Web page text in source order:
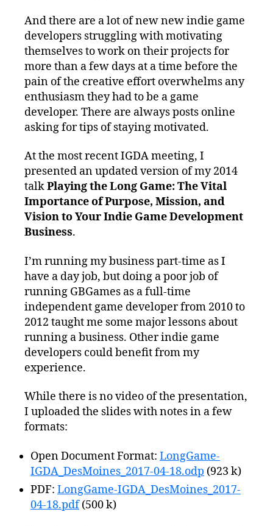
Presentation
And there are a lot of new new indie game
developers struggling with motivating
themselves to work on their projects for
more than a few days at a time before the
pain of the creative effort overwhelms any
enthusiasm they had to be a game
developer. There are always posts online
asking for tips of staying motivated.
At the most recent IGDA meeting, I
presented an updated version of my 2014
talkPlaying the Long Game: The Vital
Importance of Purpose, Mission, and
Vision to Your Indie Game Development
Business.
I’m running my business part-time as I
have a day job, but doing a poor job of
running GBGames as a full-time
independent game developer from 2010 to
2012 taught me some major lessons about
running a business. Other indie game
developers could benefit from my
experience.
While there is no video of the presentation,
I uploaded the slides with notes in a few
formats:
Open Document Format: LongGame-
IGDA_DesMoines_2017-04-18.odp (923 k)
PDF: LongGame-IGDA_DesMoines_2017-
04-18.pdf(500 k)